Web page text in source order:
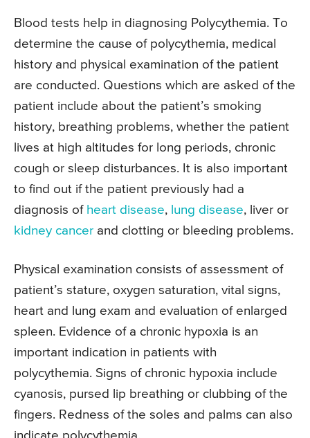
Blood tests help in diagnosing Polycythemia. To
determine the cause of polycythemia, medical
history and physical examination of the patient
are conducted. Questions which are asked of the
patient include about the patient’s smoking
history, breathing problems, whether the patient
lives at high altitudes for long periods, chronic
cough or sleep disturbances. It is also important
to find out if the patient previously had a
diagnosis of heart disease, lung disease, liver or
kidney cancer and clotting or bleeding problems.
Physical examination consists of assessment of
patient’s stature, oxygen saturation, vital signs,
heart and lung exam and evaluation of enlarged
spleen. Evidence of a chronic hypoxia is an
important indication in patients with
polycythemia. Signs of chronic hypoxia include
cyanosis, pursed lip breathing or clubbing of the
fingers. Redness of the soles and palms can also